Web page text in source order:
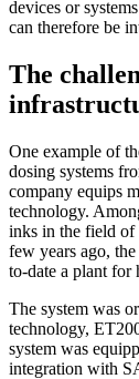
devices or
can therefore be
The
One example of
dosing systems
company equips
technology.
inks in the field of
few years ago,
to-date a plant for
The system was
technology,
system was
integration with